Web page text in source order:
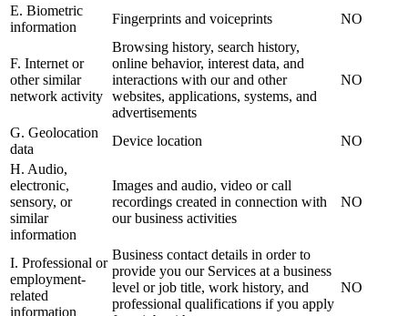
E. Biometric
information
Fingerprints and voiceprints NO
F. Internet or
other similar
network activity
Browsing history, search history,
online behavior, interest data, and
interactions with our and other
websites, applications, systems, and
advertisements
NO
G. Geolocation
data
Device location
NO
H. Audio,
electronic,
sensory, or
similar
information
Images and audio, video or call
recordings created in connection with
our business activities
NO
I. Professional or
employment-
related
information
Business contact details in order to
provide you our Services at a business
level or job title, work history, and
professional qualifications if you apply
NO